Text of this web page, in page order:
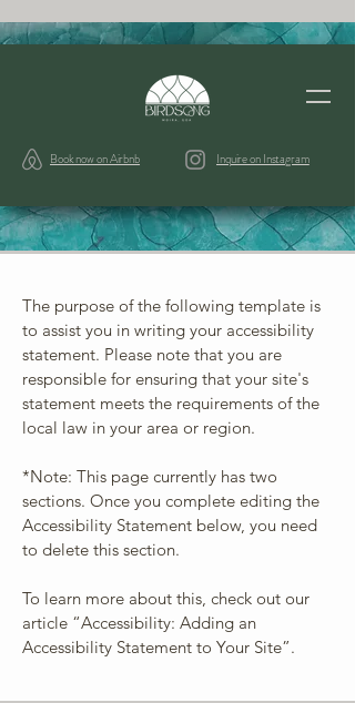
Book now on Airbnb Inquire on Instagram
The purpose of the following template is
to assist you in writing your accessibility
statement. Please note that you are
responsible for ensuring that your site's
statement meets the requirements of the
local law in your area or region.
*Note: This page currently has two
sections. Once you complete editing the
Accessibility Statement below, you need
to delete this section.
To learn more about this, check out our
article “Accessibility: Adding an
Accessibility Statement to Your Site”.